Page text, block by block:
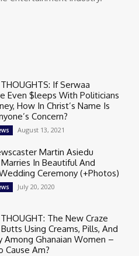
THOUGHTS: If Serwaa
Even $leeps With Politicians
How In Christ’s Name Is
Concern?
August 13, 2021
Martin Asiedu
In Beautiful And
Ceremony (+Photos)
July 20, 2020
THOUGHT: The New Craze
Using Creams, Pills, And
Among Ghanaian Women –
Cause Am?